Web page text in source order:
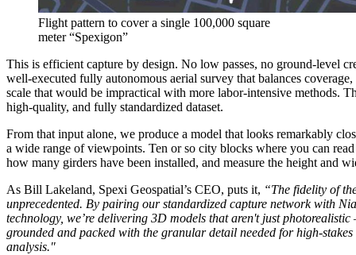
Flight pattern to cover a single 100,000 square
meter “Spexigon”
This is efficient capture by design. No low passes, no ground-level
well-executed fully autonomous aerial survey that balances coverage,
scale that would be impractical with more labor-intensive methods.
high-quality, and fully standardized dataset.
From that input alone, we produce a model that looks remarkably
a wide range of viewpoints. Ten or so city blocks where you can read
how many girders have been installed, and measure the height and
As Bill Lakeland, Spexi Geospatial’s CEO, puts it, “The fidelity of
unprecedented. By pairing our standardized capture network with
technology, we’re delivering 3D models that aren't just
grounded and packed with the granular detail needed for high-
analysis."